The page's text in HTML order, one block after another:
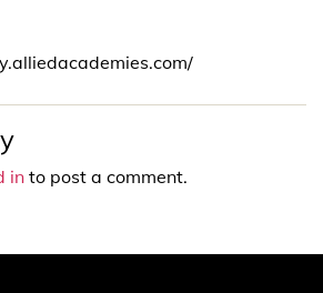
into post a comment.